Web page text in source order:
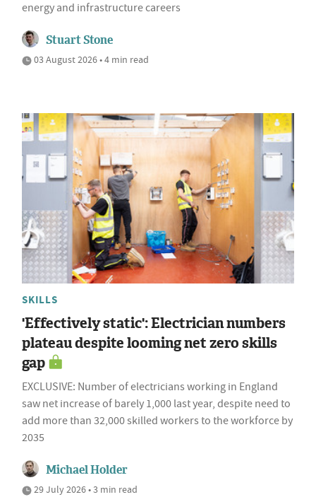
energy and infrastructure careers
Stuart Stone
03 August 2026 • 4 min read
SKILLS
'Effectively static': Electrician numbers
plateau despite looming net zero skills
gap
EXCLUSIVE: Number of electricians working in England
saw net increase of barely 1,000 last year, despite need to
add more than 32,000 skilled workers to the workforce by
2035
Michael Holder
29 July 2026 • 3 min read